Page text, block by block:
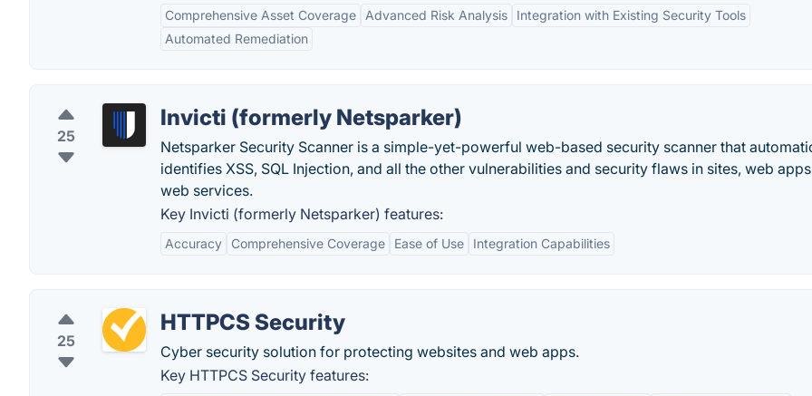
Comprehensive Asset Coverage Advanced Risk Analysis
Integration with Existing Security Tools
Automated Remediation
25
Invicti (formerly Netsparker)
Netsparker Security Scanner is a simple-yet-powerful web-based security scanner that
identifies XSS, SQL Injection, and all the other vulnerabilities and security flaws in sites, web
web services.
Key Invicti (formerly Netsparker) features:
Accuracy Comprehensive Coverage Ease of Use Integration Capabilities
25
HTTPCS Security
Cyber security solution for protecting websites and web apps.
Key HTTPCS Security features: